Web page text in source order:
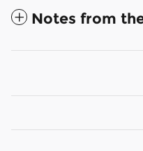
Notes from